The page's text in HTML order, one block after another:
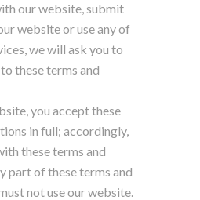
our website, submit
website or use any of
we will ask you to
these terms and
you accept these
in full; accordingly,
these terms and
part of these terms and
not use our website.